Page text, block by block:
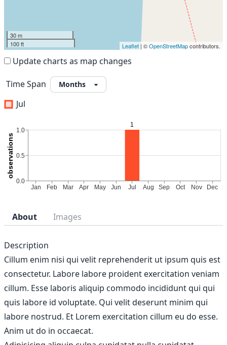
30 m
100 ft
Leaflet | ©OpenStreetMapcontributors.
Update charts as map changes
Time Span
Jul
About Images
Description
Cillum enim nisi qui velit reprehenderit ut ipsum quis est
consectetur. Labore labore proident exercitation veniam
cillum. Esse laboris aliquip commodo incididunt qui qui
quis labore id voluptate. Qui velit deserunt minim qui
labore nostrud. Et Lorem exercitation cillum eu do esse.
Anim ut do in occaecat.